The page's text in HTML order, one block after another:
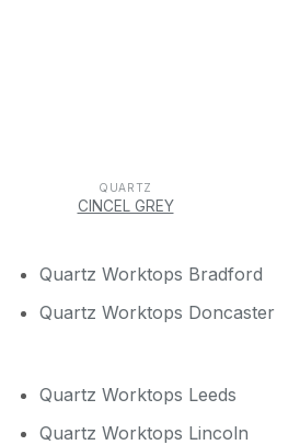
QUARTZ
CINCEL GREY
Quartz Worktops Bradford
Quartz Worktops Doncaster
Quartz Worktops Leeds
Quartz Worktops Lincoln